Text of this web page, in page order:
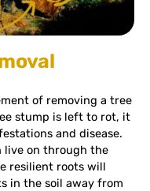
of removing a tree
stump is left to rot, it
and disease.
live on through the
resilient roots will
in the soil away from